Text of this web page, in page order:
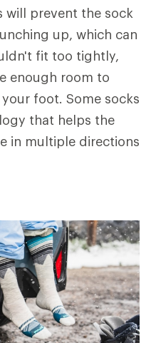
will prevent the sock
up, which can
fit too tightly,
enough room to
foot. Some socks
that helps the
in multiple directions